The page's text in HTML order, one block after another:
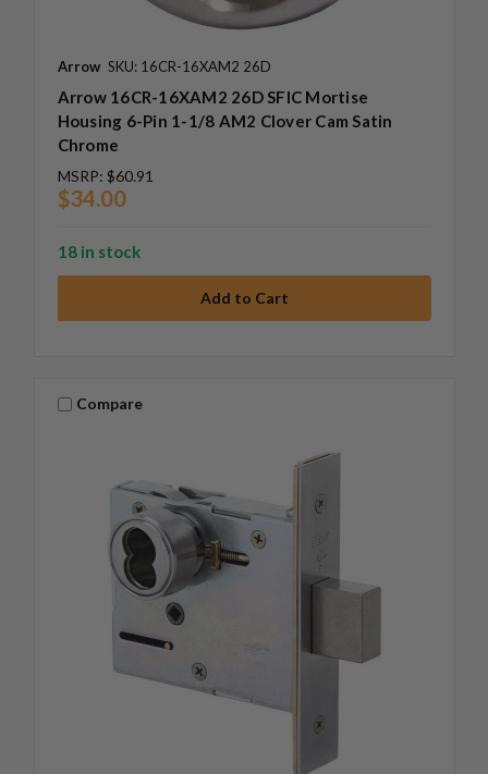
Arrow SKU: 16CR-16XAM2 26D
Arrow 16CR-16XAM2 26D SFIC Mortise
Housing 6-Pin 1-1/8 AM2 Clover Cam Satin
Chrome
MSRP: $60.91
$34.00
18 in stock
Compare